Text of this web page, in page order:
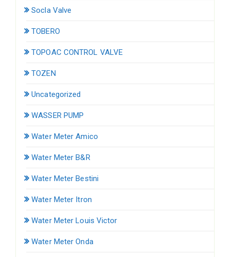
Socla Valve
TOBERO
TOPOAC CONTROL VALVE
TOZEN
Uncategorized
WASSER PUMP
Water Meter Amico
Water Meter B&R
Water Meter Bestini
Water Meter Itron
Water Meter Louis Victor
Water Meter Onda